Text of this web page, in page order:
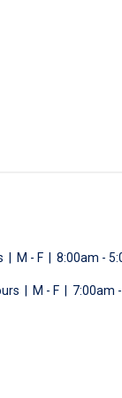
| M - F | 8:00am -
| M - F | 7:00am